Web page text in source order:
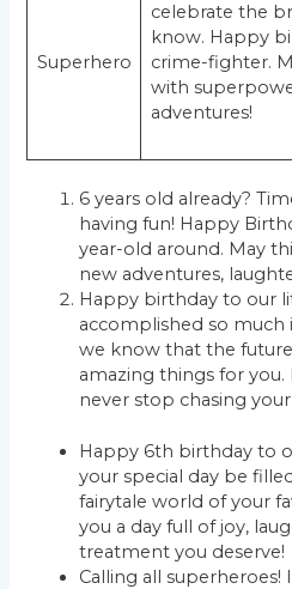
Superhero
celebrate the
know. Happy
crime-fighter.
with
adventures!
6 years old already?
having fun! Happy
year-old around. May
new adventures,
Happy birthday to our
accomplished so much
we know that the
amazing things for
never stop chasing
Happy 6th birthday to
your special day be
fairytale world of your
you a day full of joy,
treatment you deserve!
Calling all superheroes!